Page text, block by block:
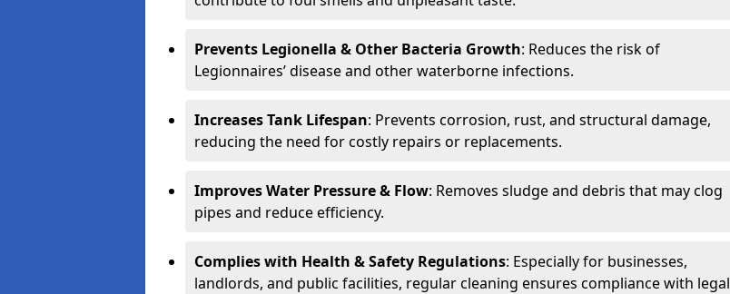
Prevents Legionella & Other Bacteria Growth: Reduces the risk of
Legionnaires’ disease and other waterborne infections.
Increases Tank Lifespan: Prevents corrosion, rust, and structural damage,
reducing the need for costly repairs or replacements.
Improves Water Pressure & Flow: Removes sludge and debris that may clog
pipes and reduce efficiency.
Complies with Health & Safety Regulations: Especially for businesses,
landlords, and public facilities, regular cleaning ensures compliance with legal